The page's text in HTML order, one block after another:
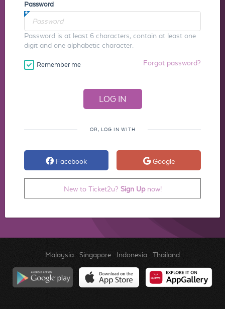
Password
Password is at least 6 characters, contain at least one
digit and one alphabetic character.
Remember me Forgot password?
OR, LOG IN WITH
Facebook Google
New to Ticket2u? Sign Upnow!
Malaysia. Singapore. Indonesia. Thailand